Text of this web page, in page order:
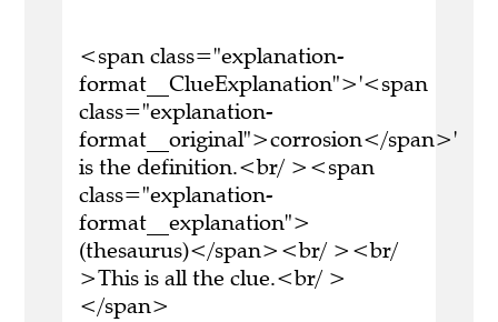
<span class="explanation-
format__ClueExplanation">'<span
class="explanation-
format__original">corrosion</span>'
is the definition.<br/ ><span
class="explanation-
format__explanation">
(thesaurus)</span><br/ ><br/
>This is all the clue.<br/ >
</span>